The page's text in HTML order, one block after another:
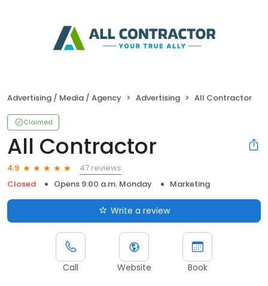
Advertising / Media / Agency Advertising All Contractor
Claimed
All Contractor
4.9
47 reviews
Closed
Opens 9:00 a.m. Monday Marketing
Write a review
Call Website Book